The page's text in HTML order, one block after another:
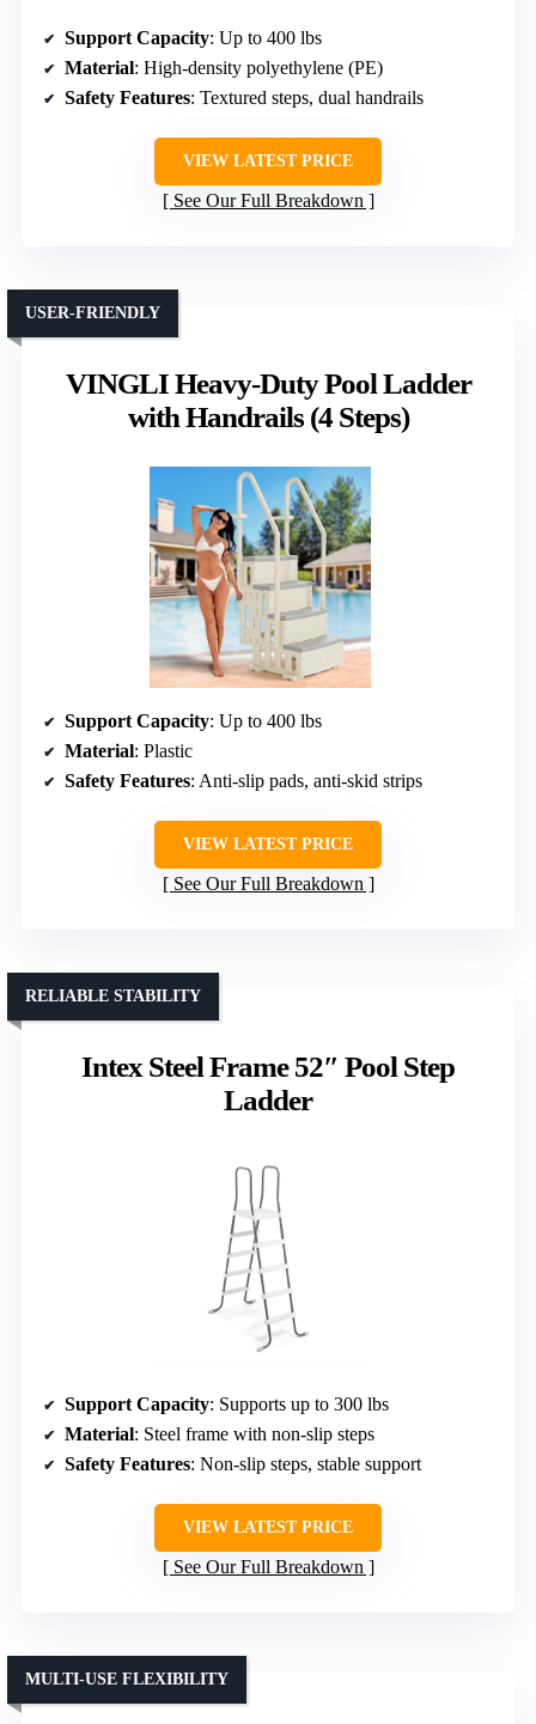
Support Capacity: Up to 400 lbs
Material: High-density polyethylene (PE)
Safety Features: Textured steps, dual handrails
VIEW LATEST PRICE
See Our Full Breakdown
VINGLI Heavy-Duty Pool Ladder
with Handrails (4 Steps)
USER-FRIENDLY
Support Capacity: Up to 400 lbs
Material: Plastic
Safety Features: Anti-slip pads, anti-skid strips
VIEW LATEST PRICE
See Our Full Breakdown
Intex Steel Frame 52″ Pool Step
Ladder
RELIABLE STABILITY
Support Capacity: Supports up to 300 lbs
Material: Steel frame with non-slip steps
Safety Features: Non-slip steps, stable support
VIEW LATEST PRICE
See Our Full Breakdown
MULTI-USE FLEXIBILITY